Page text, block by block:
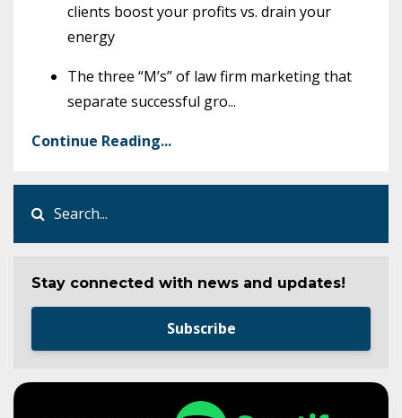
clients boost your profits vs. drain your
energy
The three “M’s” of law firm marketing that
separate successful gro...
Continue Reading...
Stay connected with news and updates!
Subscribe